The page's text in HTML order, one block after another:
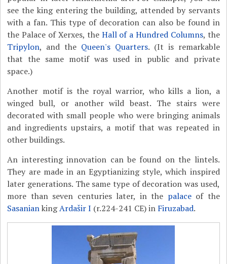
see the king entering the building, attended by servants
with a fan. This type of decoration can also be found in
the Palace of Xerxes, the Hall of a Hundred Columns, the
Tripylon, and the Queen's Quarters. (It is remarkable
that the same motif was used in public and private
space.)
Another motif is the royal warrior, who kills a lion, a
winged bull, or another wild beast. The stairs were
decorated with small people who were bringing animals
and ingredients upstairs, a motif that was repeated in
other buildings.
An interesting innovation can be found on the lintels.
They are made in an Egyptianizing style, which inspired
later generations. The same type of decoration was used,
more than seven centuries later, in the palaceof the
SasaniankingArdašir I (r.224-241 CE) in Firuzabad.